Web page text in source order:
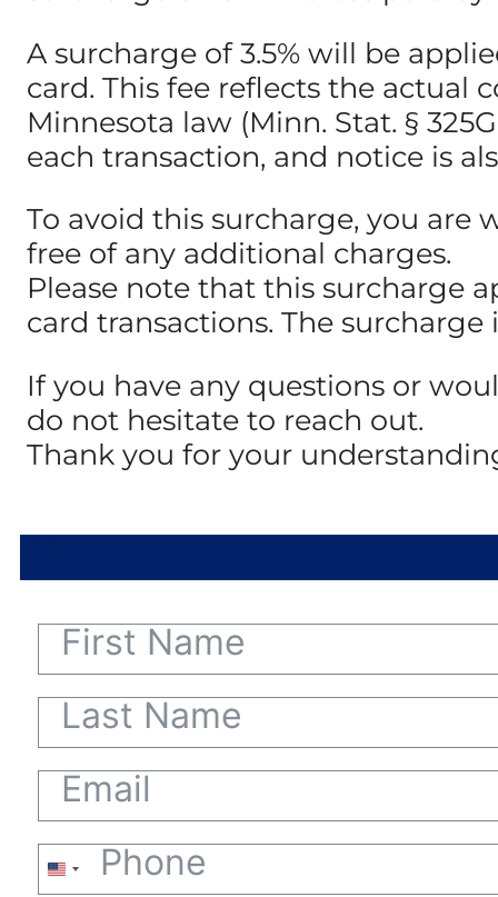
A surcharge of 3.5% will be
card. This fee reflects the actual
Minnesota law (Minn. Stat. §
each transaction, and notice is
To avoid this surcharge, you are
free of any additional charges.
Please note that this surcharge
card transactions. The
If you have any questions or
do not hesitate to reach out.
Thank you for your
United